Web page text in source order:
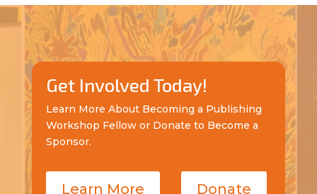
Get Involved Today!
Learn More About Becoming a Publishing
Workshop Fellow or Donate to Become a
Sponsor.
Learn More Donate